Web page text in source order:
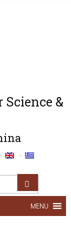
Science &
MENU